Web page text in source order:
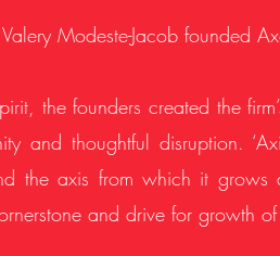
Modeste-Jacob founded
the founders created the
and thoughtful disruption.
the axis from which it grows
and drive for growth